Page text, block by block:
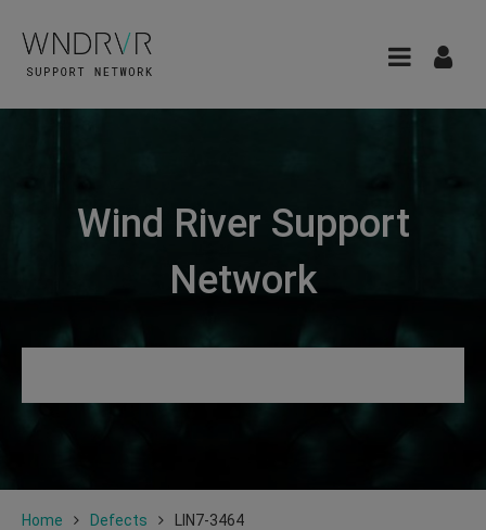
Wind River Support
Network
Home Defects LIN7-3464